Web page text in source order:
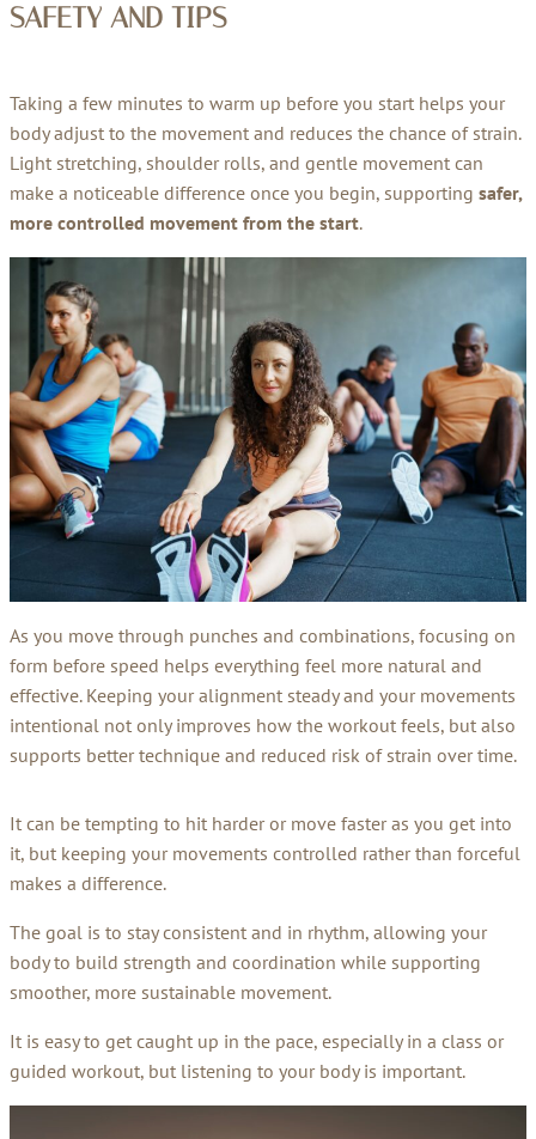
SAFETY AND TIPS
Taking a few minutes to warm up before you start helps your
body adjust to the movement and reduces the chance of strain.
Light stretching, shoulder rolls, and gentle movement can
make a noticeable difference once you begin, supporting safer,
more controlled movement from the start.
As you move through punches and combinations, focusing on
form before speed helps everything feel more natural and
effective. Keeping your alignment steady and your movements
intentional not only improves how the workout feels, but also
supports better technique and reduced risk of strain over time.
It can be tempting to hit harder or move faster as you get into
it, but keeping your movements controlled rather than forceful
makes a difference.
The goal is to stay consistent and in rhythm, allowing your
body to build strength and coordination while supporting
smoother, more sustainable movement.
It is easy to get caught up in the pace, especially in a class or
guided workout, but listening to your body is important.